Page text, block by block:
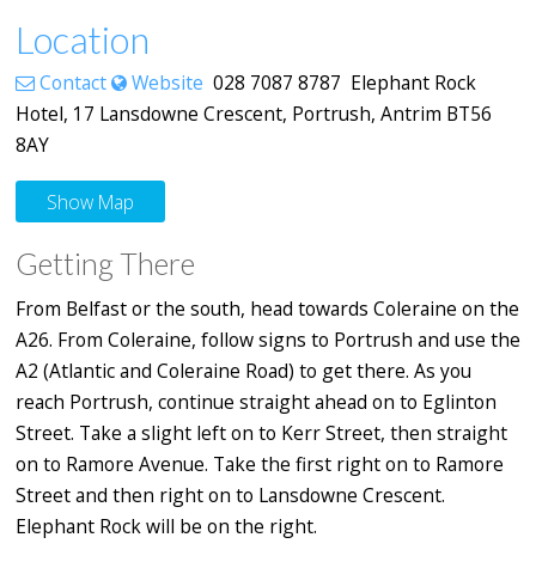
Location
Contact Website 028 7087 8787 Elephant Rock
Hotel, 17 Lansdowne Crescent, Portrush, Antrim BT56
8AY
Show Map
Getting There
From Belfast or the south, head towards Coleraine on the
A26. From Coleraine, follow signs to Portrush and use the
A2 (Atlantic and Coleraine Road) to get there. As you
reach Portrush, continue straight ahead on to Eglinton
Street. Take a slight left on to Kerr Street, then straight
on to Ramore Avenue. Take the first right on to Ramore
Street and then right on to Lansdowne Crescent.
Elephant Rock will be on the right.